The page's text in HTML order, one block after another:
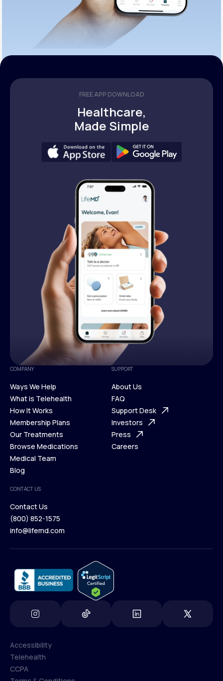
FREE APP DOWNLOAD
Healthcare,
Made Simple
COMPANY
Ways We Help
Ways We Help
What is Telehealth
What is Telehealth
How It Works
How It Works
Membership Plans
Membership Plans
Our Treatments
Our Treatments
Browse Medications
Browse Medications
Medical Team
Blog
Blog
SUPPORT
About Us
About Us
FAQ
FAQ
Support Desk
Support Desk
Investors
Investors
Press
Careers
CONTACT US
Contact Us
Contact Us
(800) 852-1575
info@lifemd.com
Accessibility
Accessibility
Telehealth
CCPA